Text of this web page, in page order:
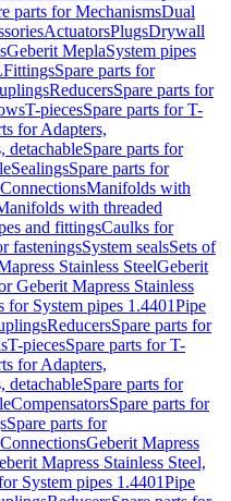
parts for MechanismsDual
ActuatorsPlugsDrywall
Geberit MeplaSystem pipes
FittingsSpare parts for
ReducersSpare parts for
T-piecesSpare parts for T-
for Adapters,
detachableSpare parts for
SealingsSpare parts for
Manifolds with
with threaded
and fittingsCaulks for
fasteningsSystem sealsSets of
Stainless SteelGeberit
Geberit Mapress Stainless
for System pipes 1.4401Pipe
ReducersSpare parts for
T-piecesSpare parts for T-
for Adapters,
detachableSpare parts for
CompensatorsSpare parts for
Spare parts for
Geberit Mapress
Mapress Stainless Steel,
System pipes 1.4401Pipe